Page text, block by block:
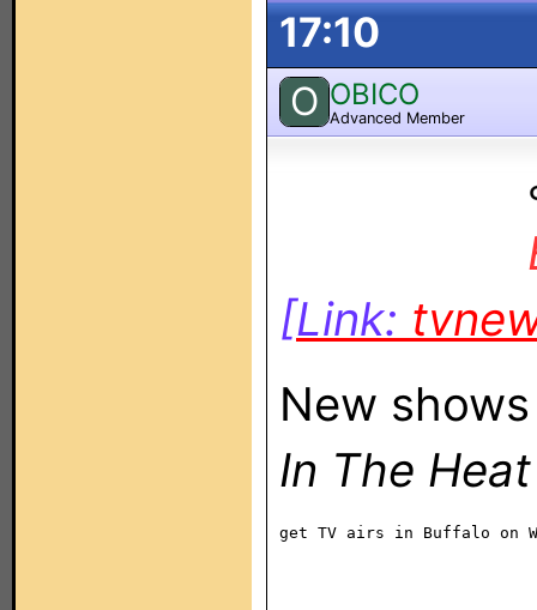
17:10
O OBICO
Advanced Member
[Link:
New
In The
get TV airs in Buffalo on